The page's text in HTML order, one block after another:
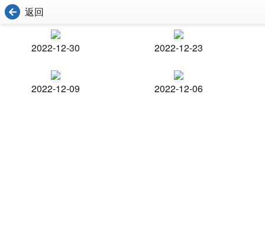
返回
2022-12-30 2022-12-23
2022-12-09 2022-12-06